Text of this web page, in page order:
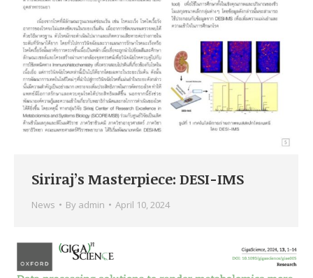
Siriraj’s Masterpiece: DESI-IMS
News By admin April 10, 2024